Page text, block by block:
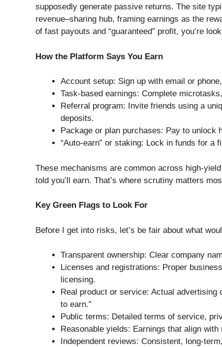
supposedly generate passive returns. The site
revenue–sharing hub, framing earnings as the
of fast payouts and “guaranteed” profit, you’re
How the Platform Says You Earn
Account setup: Sign up with email or
Task-based earnings: Complete
Referral program: Invite friends using a
deposits.
Package or plan purchases: Pay to
“Auto-earn” or staking: Lock in funds for a
These mechanisms are common across high-
told you’ll earn. That’s where scrutiny matters
Key Green Flags to Look For
Before I get into risks, let’s be fair about what
Transparent ownership: Clear company
Licenses and registrations: Proper
licensing.
Real product or service: Actual
to earn.”
Public terms: Detailed terms of service,
Reasonable yields: Earnings that align
Independent reviews: Consistent, long-